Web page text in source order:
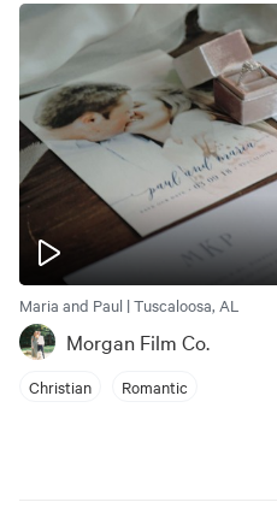
Maria and Paul | Tuscaloosa, AL
Morgan Film Co.
Christian Romantic